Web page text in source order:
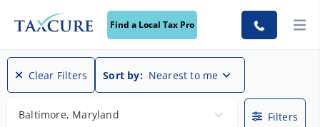
Find a Local Tax Pro
Find a Local Tax Pro
Clear Filters Sort by: Nearest to me
Baltimore, Maryland Filters